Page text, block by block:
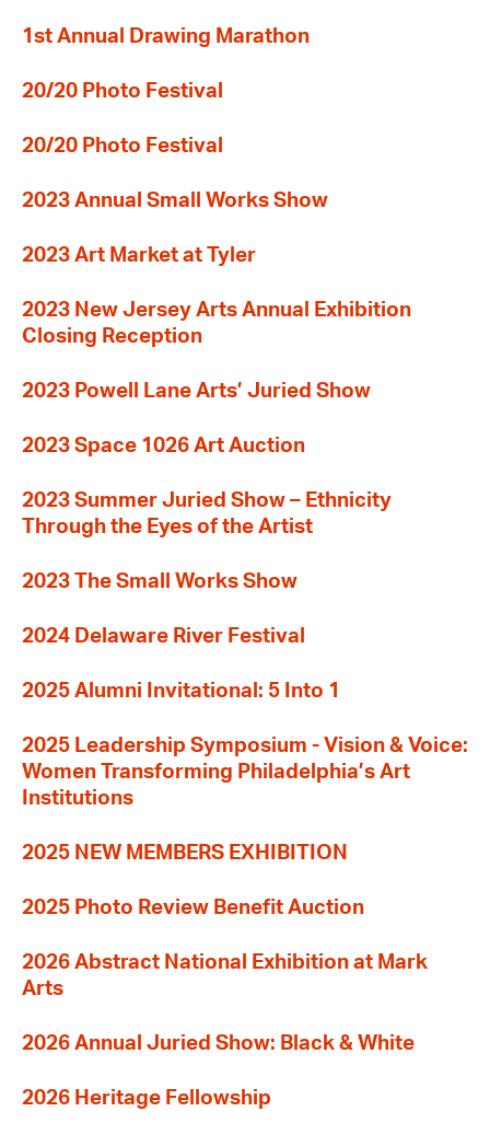
1st Annual Drawing Marathon
20/20 Photo Festival
20/20 Photo Festival
2023 Annual Small Works Show
2023 Art Market at Tyler
2023 New Jersey Arts Annual Exhibition
Closing Reception
2023 Powell Lane Arts’ Juried Show
2023 Space 1026 Art Auction
2023 Summer Juried Show – Ethnicity
Through the Eyes of the Artist
2023 The Small Works Show
2024 Delaware River Festival
2025 Alumni Invitational: 5 Into 1
2025 Leadership Symposium - Vision & Voice:
Women Transforming Philadelphia’s Art
Institutions
2025 NEW MEMBERS EXHIBITION
2025 Photo Review Benefit Auction
2026 Abstract National Exhibition at Mark
Arts
2026 Annual Juried Show: Black & White
2026 Heritage Fellowship